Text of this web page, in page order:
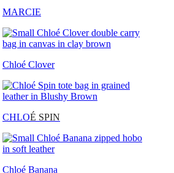
MARCIE
Chloé Clover
CHLOÉ SPIN
Chloé Banana